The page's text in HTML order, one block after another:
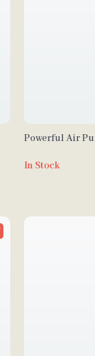
Powerful Air
In Stock